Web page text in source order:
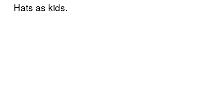
Hats as kids.